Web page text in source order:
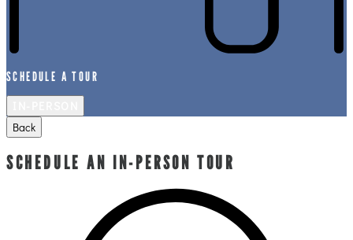
SCHEDULE A TOUR
Back
SCHEDULE AN IN-PERSON TOUR